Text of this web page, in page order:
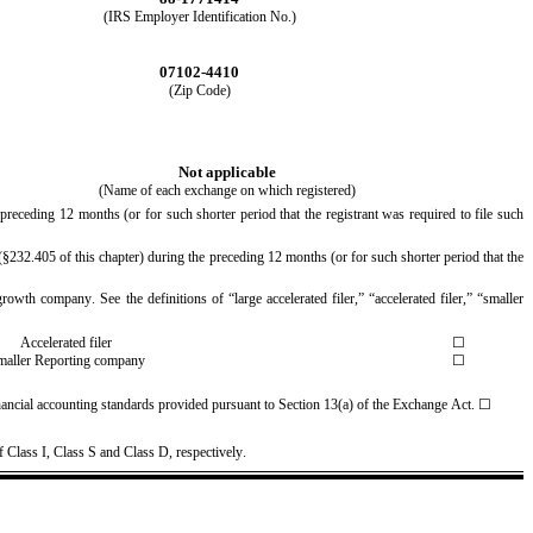
(IRS Employer Identification No.)
07102-4410
(Zip Code)
Not applicable
(Name of each exchange on which registered)
12 months (or for such shorter period that the registrant was required to file such
of this chapter) during the preceding 12 months (or for such shorter period that the
company. See the definitions of “large accelerated filer,” “accelerated filer,” “smaller
Accelerated filer
☐
Reporting company
☐
accounting standards provided pursuant to Section 13(a) of the Exchange Act. ☐
Class I, Class S and Class D, respectively.